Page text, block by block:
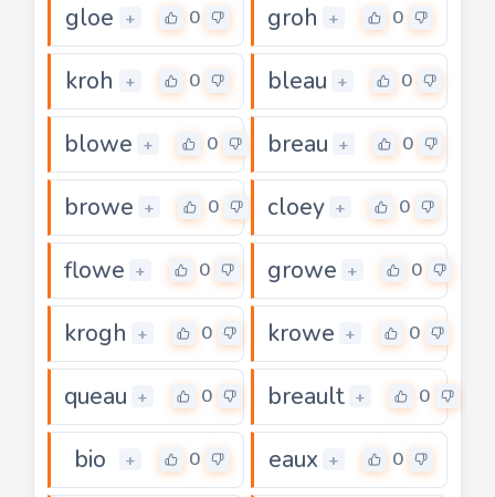
gloe + 0 groh + 0
kroh + 0 bleau + 0
blowe + 0 breau + 0
browe + 0 cloey + 0
flowe + 0 growe + 0
krogh + 0 krowe + 0
queau + 0 breault + 0
bio + 0 eaux + 0